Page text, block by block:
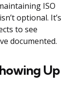
ISO
optional. It’s
to see
documented.
Up